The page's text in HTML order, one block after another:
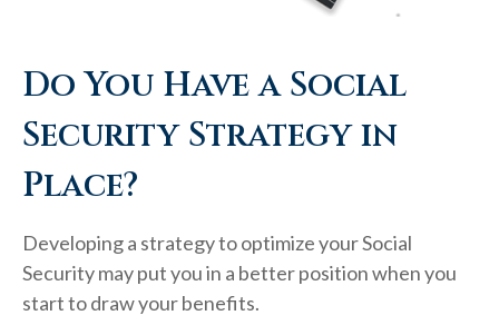
Do You Have a Social
Security Strategy in
Place?
Developing a strategy to optimize your Social
Security may put you in a better position when you
start to draw your benefits.